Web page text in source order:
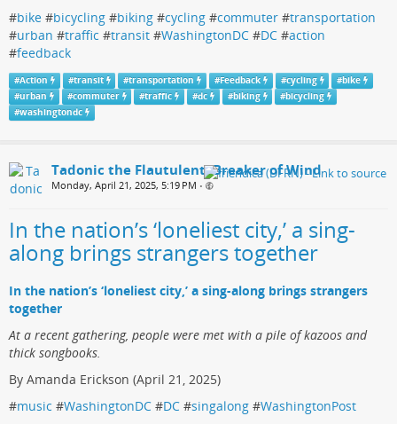
#bike #bicycling #biking #cycling #commuter #transportation
#urban #traffic #transit #WashingtonDC #DC #action
#feedback
#Action #transit #transportation #Feedback #cycling #bike
#urban #commuter #traffic #dc #biking #bicycling
#washingtondc
Tadonic the Flautulent, Breaker of Wind
Monday, April 21, 2025, 5:19 PM •
In the nation’s ‘loneliest city,’ a sing-
along brings strangers together
In the nation’s ‘loneliest city,’ a sing-along brings strangers
together
At a recent gathering, people were met with a pile of kazoos and
thick songbooks.
By Amanda Erickson (April 21, 2025)
#music #WashingtonDC #DC #singalong #WashingtonPost